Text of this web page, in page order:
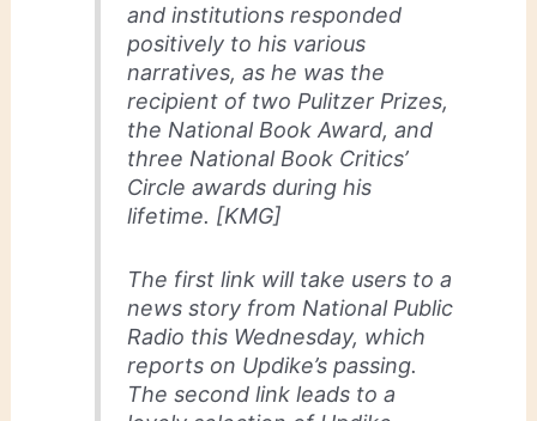
and institutions responded
positively to his various
narratives, as he was the
recipient of two Pulitzer Prizes,
the National Book Award, and
three National Book Critics’
Circle awards during his
lifetime. [KMG]
The first link will take users to a
news story from National Public
Radio this Wednesday, which
reports on Updike’s passing.
The second link leads to a